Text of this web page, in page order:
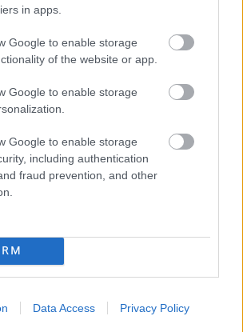
in apps.
Google to enable storage
of the website or app.
Google to enable storage
Google to enable storage
including authentication
fraud prevention, and other
Data Access Privacy Policy
attachment
Mental Health Officer 2018-[120.06 kB]